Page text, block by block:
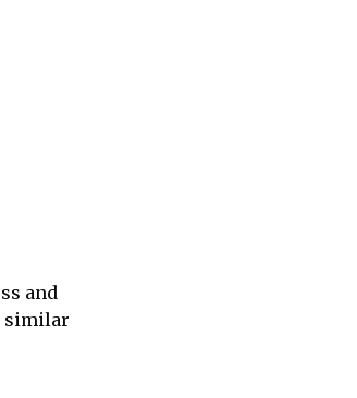
and
similar